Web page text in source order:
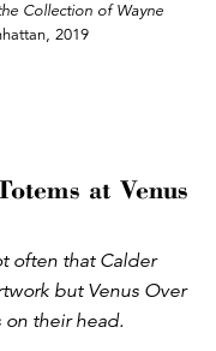
Collection of Wayne
2019
at Venus
often that Calder
but Venus Over
their head.